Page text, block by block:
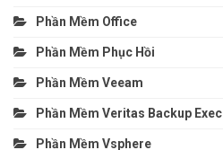
Phần Mềm Office
Phần Mềm Phục Hồi
Phần Mềm Veeam
Phần Mềm Veritas Backup Exec
Phần Mềm Vsphere